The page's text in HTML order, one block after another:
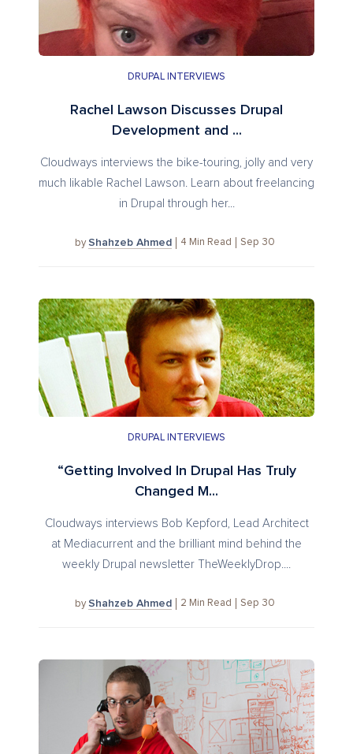
DRUPAL INTERVIEWS
Rachel Lawson Discusses Drupal
Development and ...
Cloudways interviews the bike-touring, jolly and very
much likable Rachel Lawson. Learn about freelancing
in Drupal through her...
by Shahzeb Ahmed 4 Min Read Sep 30
DRUPAL INTERVIEWS
“Getting Involved In Drupal Has Truly
Changed M...
Cloudways interviews Bob Kepford, Lead Architect
at Mediacurrent and the brilliant mind behind the
weekly Drupal newsletter TheWeeklyDrop....
by Shahzeb Ahmed 2 Min Read Sep 30